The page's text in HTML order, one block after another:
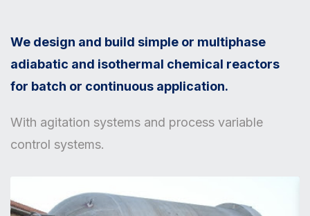
We design and build simple or multiphase
adiabatic and isothermal chemical reactors
for batch or continuous application.
With agitation systems and process variable
control systems.